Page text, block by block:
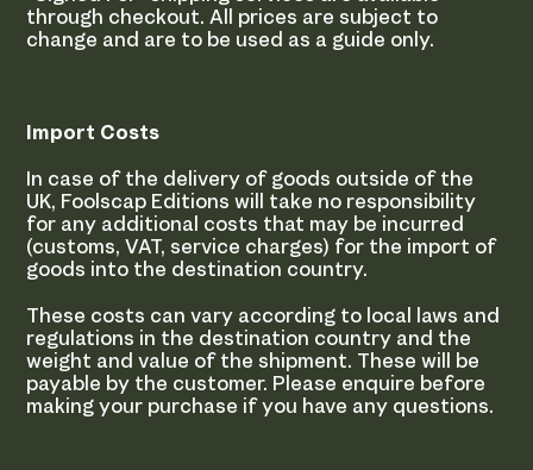
through checkout. All prices are subject to
change and are to be used as a guide only.
Import Costs
In case of the delivery of goods outside of the
UK, Foolscap Editions will take no responsibility
for any additional costs that may be incurred
(customs, VAT, service charges) for the import of
goods into the destination country.
These costs can vary according to local laws and
regulations in the destination country and the
weight and value of the shipment. These will be
payable by the customer. Please enquire before
making your purchase if you have any questions.